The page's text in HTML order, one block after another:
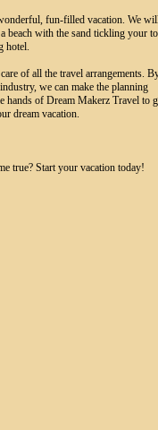
fun-filled vacation. We
beach with the sand tickling your
hotel.
of all the travel arrangements.
we can make the planning
hands of Dream Makerz Travel to
dream vacation.
true? Start your vacation today!